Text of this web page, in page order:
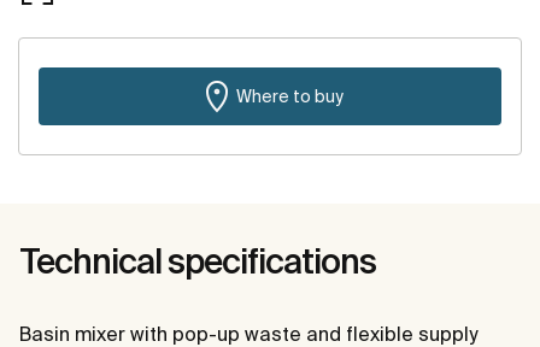
Where to buy
Technical specifications
Basin mixer with pop-up waste and flexible supply